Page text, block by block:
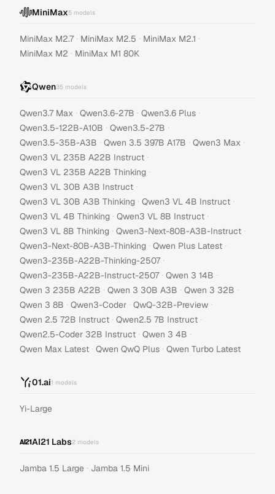
MiniMax5 models
MiniMax M2.7 · MiniMax M2.5 · MiniMax M2.1 ·
MiniMax M2 · MiniMax M1 80K
Qwen35 models
Qwen3.7 Max · Qwen3.6-27B · Qwen3.6 Plus ·
Qwen3.5-122B-A10B · Qwen3.5-27B ·
Qwen3.5-35B-A3B · Qwen 3.5 397B A17B · Qwen3 Max ·
Qwen3 VL 235B A22B Instruct ·
Qwen3 VL 235B A22B Thinking ·
Qwen3 VL 30B A3B Instruct ·
Qwen3 VL 30B A3B Thinking · Qwen3 VL 4B Instruct ·
Qwen3 VL 4B Thinking · Qwen3 VL 8B Instruct ·
Qwen3 VL 8B Thinking · Qwen3-Next-80B-A3B-Instruct ·
Qwen3-Next-80B-A3B-Thinking · Qwen Plus Latest ·
Qwen3-235B-A22B-Thinking-2507 ·
Qwen3-235B-A22B-Instruct-2507 · Qwen 3 14B ·
Qwen 3 235B A22B · Qwen 3 30B A3B · Qwen 3 32B ·
Qwen 3 8B · Qwen3-Coder · QwQ-32B-Preview ·
Qwen 2.5 72B Instruct · Qwen2.5 7B Instruct ·
Qwen2.5-Coder 32B Instruct · Qwen 3 4B ·
Qwen Max Latest · Qwen QwQ Plus · Qwen Turbo Latest
01.ai1 models
Yi-Large
AI21 Labs2 models
Jamba 1.5 Large · Jamba 1.5 Mini